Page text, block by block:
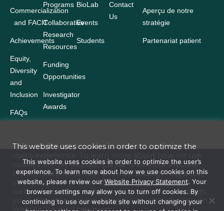
Commercialization
and FACIT
Achievements
Equity,
Diversity
and
Inclusion
FAQs
Programs
Collaborative
Research
Resources
Funding
Opportunities
Investigator
Awards
BioLab
Events
Students
Contact
Us
Aperçu de notre
stratégie
Partenariat patient
Terms and Conditions
Accessibility
This website uses cookies in order to optimize the
cookies on this website, please review our Website
Privacy Statement . Your browser settings may allow
you to turn off cookies. By continuing to use our
website site without changing your browser settings,
you consent to our use of cookies in accordance with
This website uses cookies in order to optimize the user’s
experience. To learn more about how we use cookies on this
website, please review our Website Privacy Statement. Your
browser settings may allow you to turn off cookies. By
continuing to use our website site without changing your